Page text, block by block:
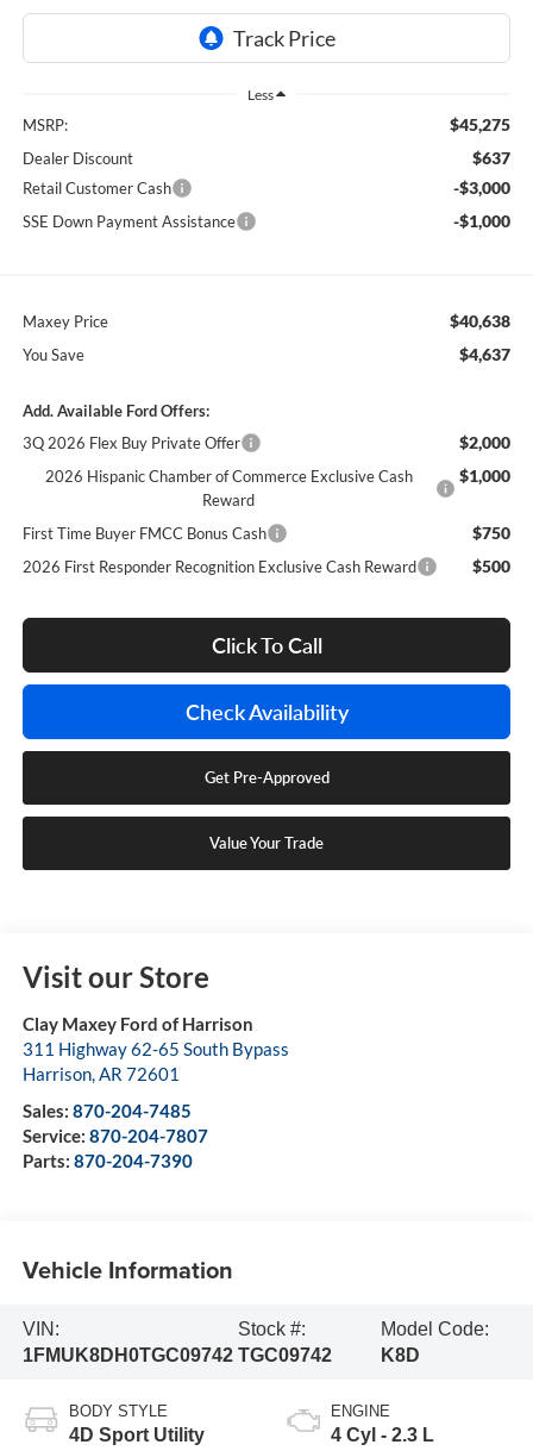
Less
MSRP: $45,275
Dealer Discount $637
Retail Customer Cash -$3,000
SSE Down Payment Assistance -$1,000
Maxey Price $40,638
You Save $4,637
Add. Available Ford Offers:
3Q 2026 Flex Buy Private Offer
$2,000
2026 Hispanic Chamber of Commerce Exclusive Cash
Reward
$1,000
First Time Buyer FMCC Bonus Cash $750
2026 First Responder Recognition Exclusive Cash Reward $500
Click To Call
Check Availability
Get Pre-Approved
Value Your Trade
Visit our Store
Clay Maxey Ford of Harrison
311 Highway 62-65 South Bypass
Harrison,AR 72601
Sales: 870-204-7485
Service: 870-204-7807
Parts: 870-204-7390
Vehicle Information
VIN:
1FMUK8DH0TGC09742
Stock #:
TGC09742
Model Code:
K8D
BODY STYLE
4D Sport Utility
ENGINE
4 Cyl - 2.3 L